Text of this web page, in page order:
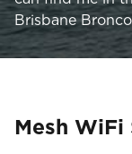
Brisbane
Mesh WiFi